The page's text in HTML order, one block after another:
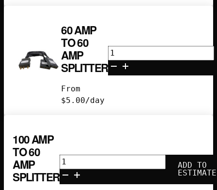
60 AMP
TO 60
AMP
SPLITTER
From
$5.00/day
60
amp
to
100 AMP
TO 60
AMP
SPLITTER
100
amp
to
ADD TO
ESTIMATE